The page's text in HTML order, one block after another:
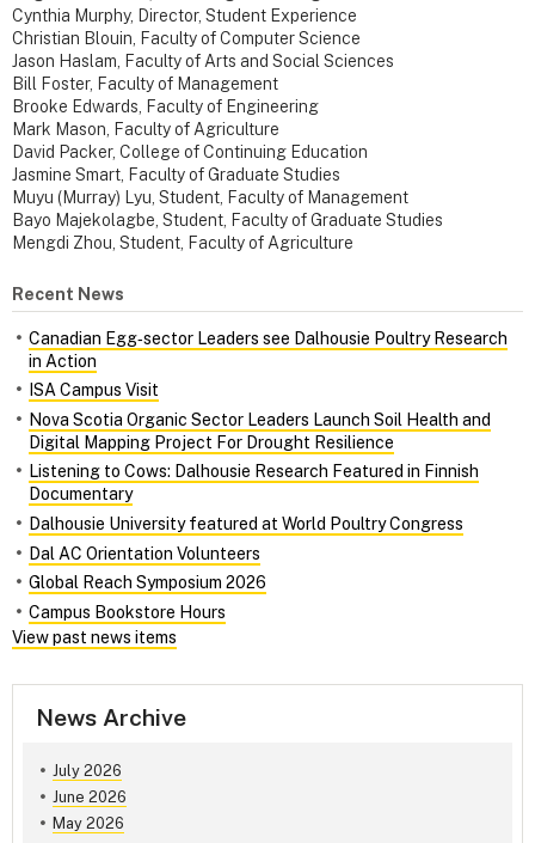
Cynthia Murphy, Director, Student Experience
Christian Blouin, Faculty of Computer Science
Jason Haslam, Faculty of Arts and Social Sciences
Bill Foster, Faculty of Management
Brooke Edwards, Faculty of Engineering
Mark Mason, Faculty of Agriculture
David Packer, College of Continuing Education
Jasmine Smart, Faculty of Graduate Studies
Muyu (Murray) Lyu, Student, Faculty of Management
Bayo Majekolagbe, Student, Faculty of Graduate Studies
Mengdi Zhou, Student, Faculty of Agriculture
Recent News
Canadian Egg‑sector Leaders see Dalhousie Poultry Research
in Action
ISA Campus Visit
Nova Scotia Organic Sector Leaders Launch Soil Health and
Digital Mapping Project For Drought Resilience
Listening to Cows: Dalhousie Research Featured in Finnish
Documentary
Dalhousie University featured at World Poultry Congress
Dal AC Orientation Volunteers
Global Reach Symposium 2026
Campus Bookstore Hours
View past news items
News Archive
July 2026
June 2026
May 2026